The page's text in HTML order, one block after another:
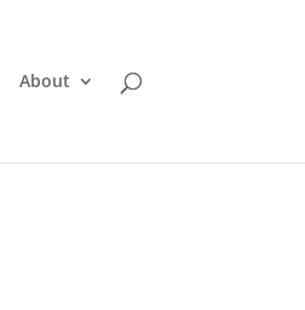
About